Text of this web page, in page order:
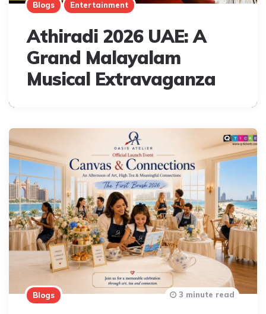
Blogs Entertainment
Athiradi 2026 UAE: A
Grand Malayalam
Musical Extravaganza
Blogs 3 minute read